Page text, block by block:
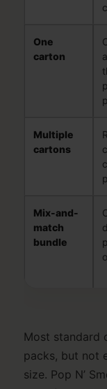
One
carton
Multiple
cartons
Mix-and-
match
bundle
Most standard
packs, but not
size. Pop N’